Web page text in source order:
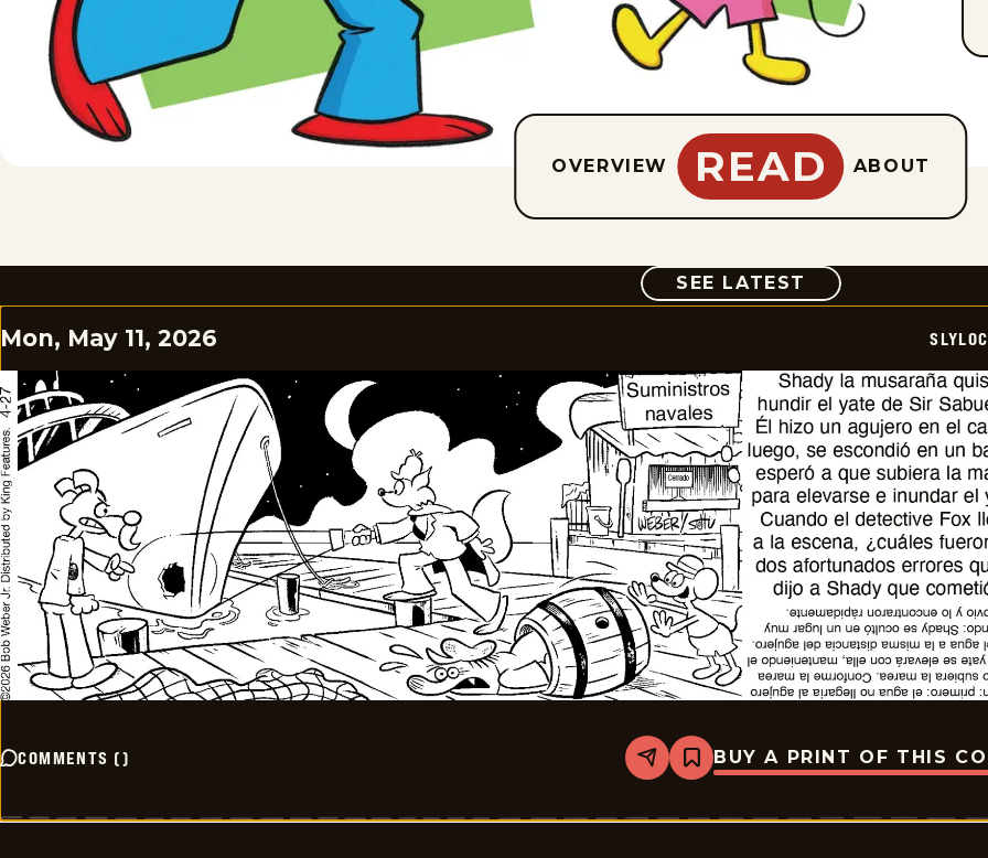
OVERVIEW READ ABOUT
SEE LATEST COMIC
Mon, May 11, 2026
COMMENTS () Share
Bookmark
Slylock
-
BUY A PRINT OF THIS